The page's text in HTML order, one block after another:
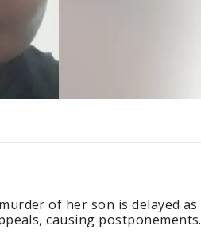
of her son is delayed as
causing postponements.